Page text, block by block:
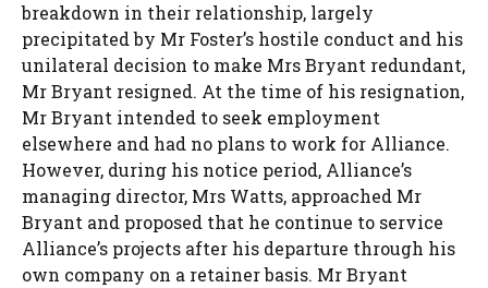
breakdown in their relationship, largely
precipitated by Mr Foster’s hostile conduct and his
unilateral decision to make Mrs Bryant redundant,
Mr Bryant resigned. At the time of his resignation,
Mr Bryant intended to seek employment
elsewhere and had no plans to work for Alliance.
However, during his notice period, Alliance’s
managing director, Mrs Watts, approached Mr
Bryant and proposed that he continue to service
Alliance’s projects after his departure through his
own company on a retainer basis. Mr Bryant